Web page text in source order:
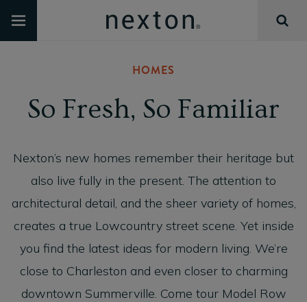
HOMES
So Fresh, So Familiar
Nexton’s new homes remember their heritage but
also live fully in the present. The attention to
architectural detail, and the sheer variety of homes,
creates a true Lowcountry street scene. Yet inside
you find the latest ideas for modern living. We’re
close to Charleston and even closer to charming
downtown Summerville. Come tour Model Row